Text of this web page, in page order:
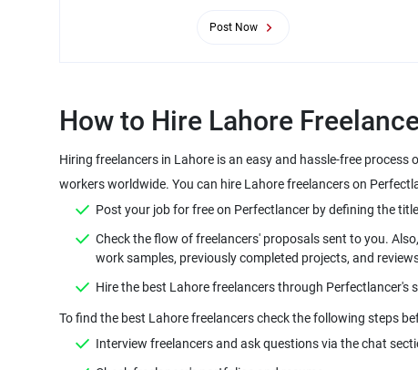
Post Now
How to Hire Lahore
Hiring freelancers in Lahore is an easy and hassle-free
workers worldwide. You can hire Lahore freelancers on
Post your job for free on Perfectlancer by defining the
Check the flow of freelancers' proposals sent to you.
work samples, previously completed projects, and
Hire the best Lahore freelancers through
To find the best Lahore freelancers check the following steps
Interview freelancers and ask questions via the chat